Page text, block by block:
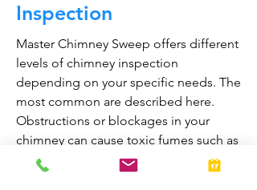
Inspection
Master Chimney Sweep offers different
levels of chimney inspection
depending on your specific needs. The
most common are described here.
Obstructions or blockages in your
chimney can cause toxic fumes such as
carbon monoxide, to enter your home.